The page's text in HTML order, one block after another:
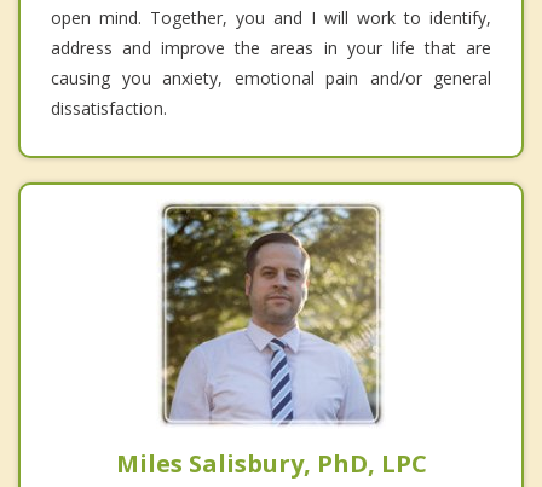
open mind. Together, you and I will work to identify,
address and improve the areas in your life that are
causing you anxiety, emotional pain and/or general
dissatisfaction.
Miles Salisbury, PhD, LPC